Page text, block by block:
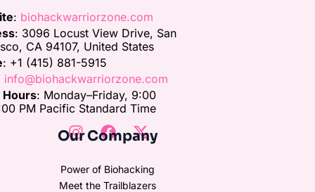
: biohackwarriorzone.com
: 3096 Locust View Drive, San
CA 94107, United States
: +1 (415) 881-5915
info@biohackwarriorzone.com
Hours: Monday–Friday, 9:00
PM Pacific Standard Time
Our Company
Power of Biohacking
Meet the Trailblazers